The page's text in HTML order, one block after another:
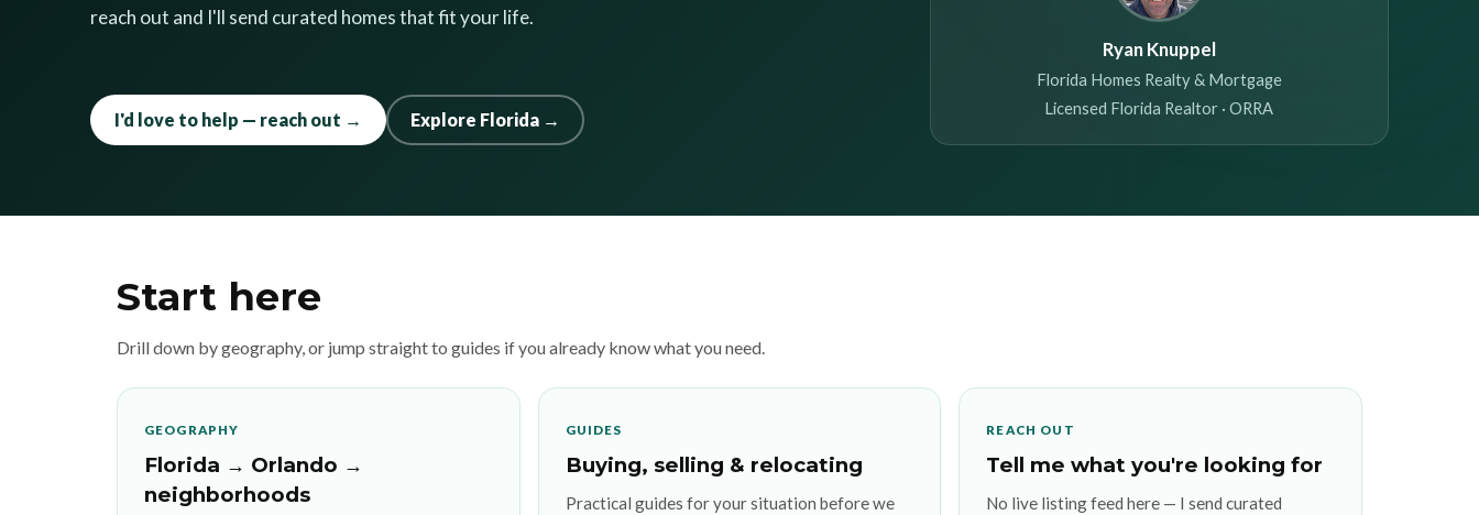
reach out and I'll send curated homes that fit your life.
I'd love to help — reach out → Explore Florida →
Ryan Knuppel
Florida Homes Realty & Mortgage
Licensed Florida Realtor · ORRA
Start here
Drill down by geography, or jump straight to guides if you already know what you need.
GEOGRAPHY
Florida → Orlando →
neighborhoods
GUIDES
Buying, selling & relocating
Practical guides for your situation before we
REACH OUT
Tell me what you're looking for
No live listing feed here — I send curated